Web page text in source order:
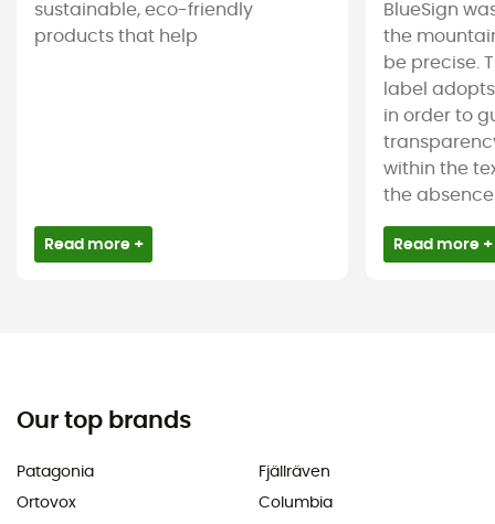
sustainable, eco-friendly
products that help
Read more +
BlueSign
the
be precise.
label
in order to
within the
the
Read more +
Our top brands
Patagonia
Ortovox
Fjällräven
Columbia